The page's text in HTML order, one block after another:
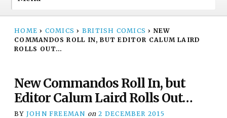
HOME › COMICS › BRITISH COMICS › NEW
COMMANDOS ROLL IN, BUT EDITOR CALUM LAIRD
ROLLS OUT…
New Commandos Roll In, but
Editor Calum Laird Rolls Out…
BY JOHN FREEMAN on 2 DECEMBER 2015